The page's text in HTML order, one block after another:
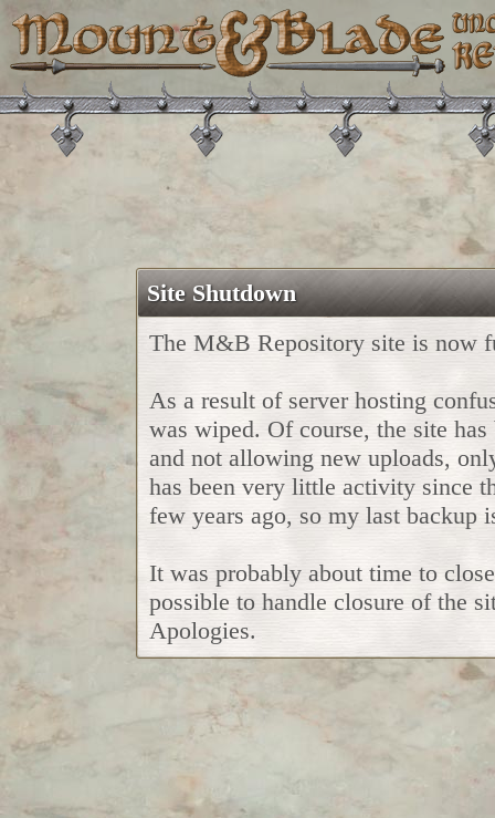
Site Shutdown
The M&B Repository site is now
As a result of server hosting
was wiped. Of course, the site
and not allowing new uploads,
has been very little activity since
few years ago, so my last backup
It was probably about time to
possible to handle closure of the
Apologies.